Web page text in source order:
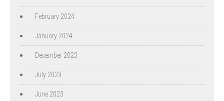
February 2024
January 2024
December 2023
July 2023
June 2023